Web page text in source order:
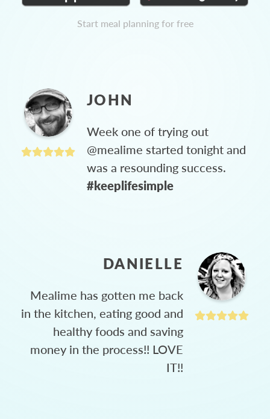
Start meal planning for free
JOHN
Week one of trying out
@mealime started tonight and
was a resounding success.
#keeplifesimple
DANIELLE
Mealime has gotten me back
in the kitchen, eating good and
healthy foods and saving
money in the process!! LOVE
IT!!